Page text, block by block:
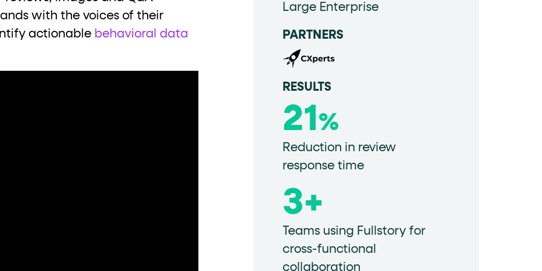
data via individual data-fs-properties-schema
attribute with a 1-based index. Use it to reference "the
with the voices of their
actionable behavioral data
Large Enterprise
PARTNERS
RESULTS
21%
Reduction in review
response time
3+
Teams using Fullstory for
cross-functional
collaboration